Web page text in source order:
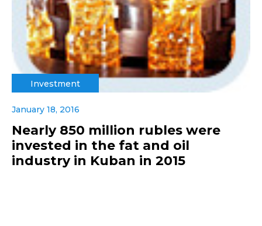
Investment
January 18, 2016
Nearly 850 million rubles were
invested in the fat and oil
industry in Kuban in 2015